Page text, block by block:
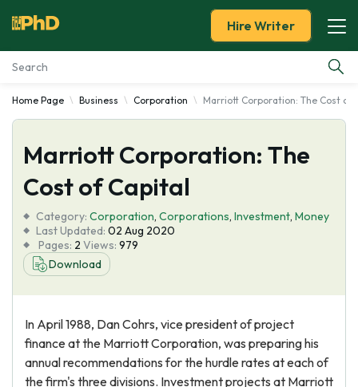
Essay Examples
Services
Tools
Blog
About Us
Hire Writer
Home Page Business Corporation Marriott Corporation: The Cost of
Marriott Corporation: The
Cost of Capital
Category: Corporation, Corporations, Investment, Money
Last Updated: 02 Aug 2020
Pages: 2 Views: 979
Download
In April 1988, Dan Cohrs, vice president of project
finance at the Marriott Corporation, was preparing his
annual recommendations for the hurdle rates at each of
the firm's three divisions. Investment projects at Marriott